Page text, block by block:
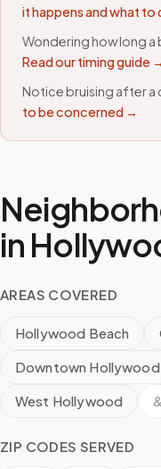
it happens and what to
Wondering how long
Read our timing guide →
Notice bruising after a
to be concerned →
in
AREAS COVERED
Hollywood Beach
Downtown Hollywood
West Hollywood
ZIP CODES SERVED